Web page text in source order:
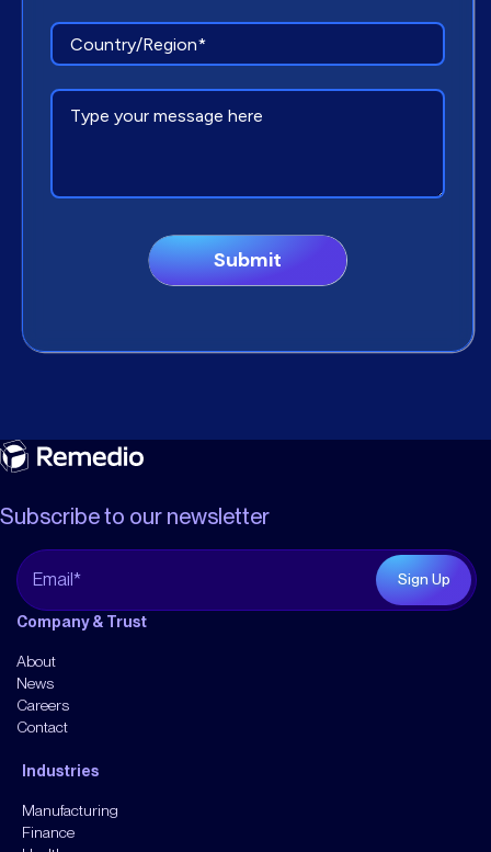
Subscribe to our newsletter
Company & Trust
About
News
Careers
Contact
Industries
Manufacturing
Finance